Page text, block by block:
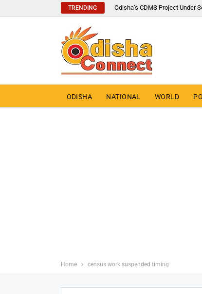
TRENDING Odisha’s CDMS Project Under
ODISHA NATIONAL WORLD
Home census work suspended timing